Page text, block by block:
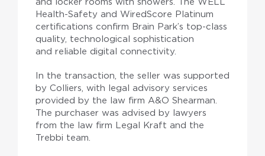
and locker rooms with showers. The WELL
Health-Safety and WiredScore Platinum
certifications confirm Brain Park’s top-class
quality, technological sophistication
and reliable digital connectivity.
In the transaction, the seller was supported
by Colliers, with legal advisory services
provided by the law firm A&O Shearman.
The purchaser was advised by lawyers
from the law firm Legal Kraft and the
Trebbi team.